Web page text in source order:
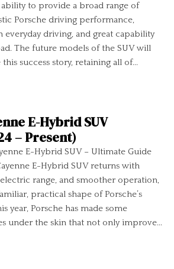
to provide a broad range of
Porsche driving performance,
driving, and great capability
The future models of the SUV will
success story, retaining all of...
E-Hybrid SUV
– Present)
E-Hybrid SUV – Ultimate Guide
E-Hybrid SUV returns with
range, and smoother operation,
practical shape of Porsche’s
year, Porsche has made some
under the skin that not only improve...